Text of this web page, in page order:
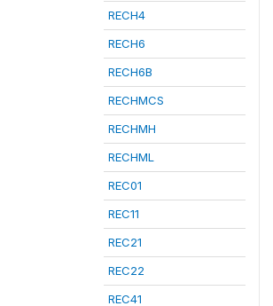
RECH4
RECH6
RECH6B
RECHMCS
RECHMH
RECHML
REC01
REC11
REC21
REC22
REC41